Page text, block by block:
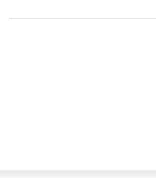
food ahead of time can help you gain more control